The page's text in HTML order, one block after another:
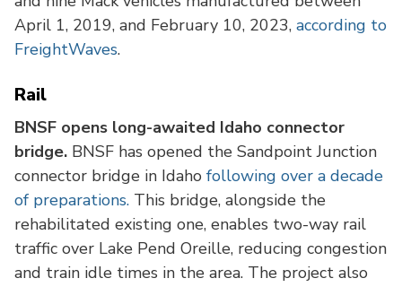
April 1, 2019, and February 10, 2023, according to
FreightWaves.
Rail
BNSF opens long-awaited Idaho connector
bridge. BNSF has opened the Sandpoint Junction
connector bridge in Idaho following over a decade
of preparations. This bridge, alongside the
rehabilitated existing one, enables two-way rail
traffic over Lake Pend Oreille, reducing congestion
and train idle times in the area. The project also